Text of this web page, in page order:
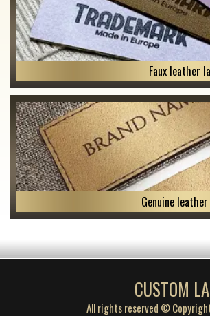
Faux leather
Genuine
CUSTOM
All rights reserved ©